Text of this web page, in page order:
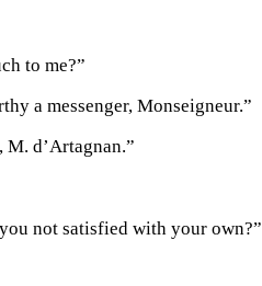
to me?”
a messenger, Monseigneur.”
d’Artagnan.”
not satisfied with your own?”